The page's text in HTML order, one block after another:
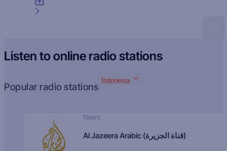
Listen to online radio stations
Popular radio stations
Indonesia
News
Al Jazeera Arabic (قناة الجزيرة)